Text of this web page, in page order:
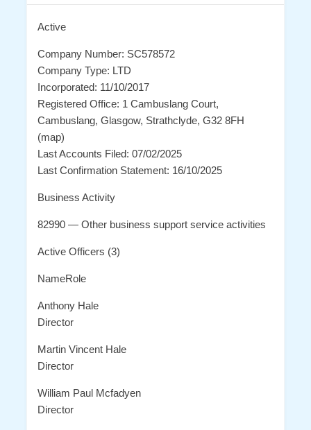
Active
Company Number: SC578572
Company Type: LTD
Incorporated: 11/10/2017
Registered Office: 1 Cambuslang Court,
Cambuslang, Glasgow, Strathclyde, G32 8FH
(map)
Last Accounts Filed: 07/02/2025
Last Confirmation Statement: 16/10/2025
Business Activity
82990 — Other business support service activities
Active Officers (3)
NameRole
Anthony Hale
Director
Martin Vincent Hale
Director
William Paul Mcfadyen
Director